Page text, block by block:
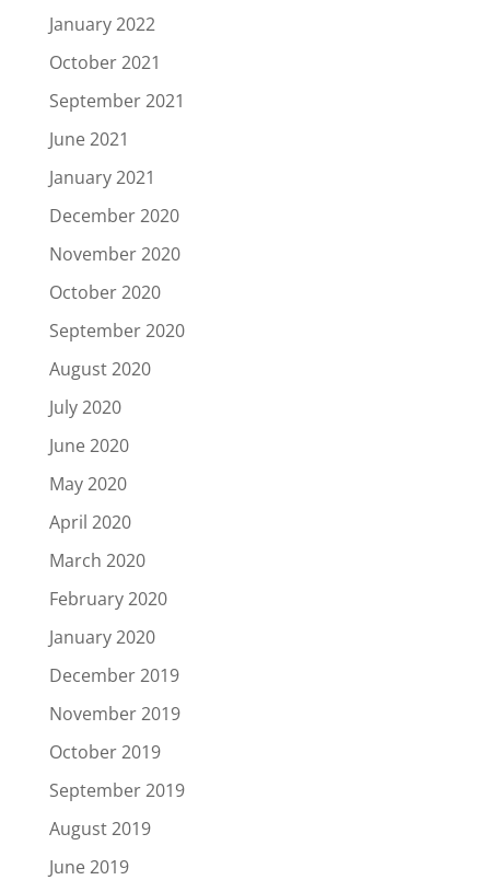
January 2022
October 2021
September 2021
June 2021
January 2021
December 2020
November 2020
October 2020
September 2020
August 2020
July 2020
June 2020
May 2020
April 2020
March 2020
February 2020
January 2020
December 2019
November 2019
October 2019
September 2019
August 2019
June 2019